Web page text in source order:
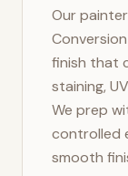
Our
finish that
staining,
We prep
controlled
smooth